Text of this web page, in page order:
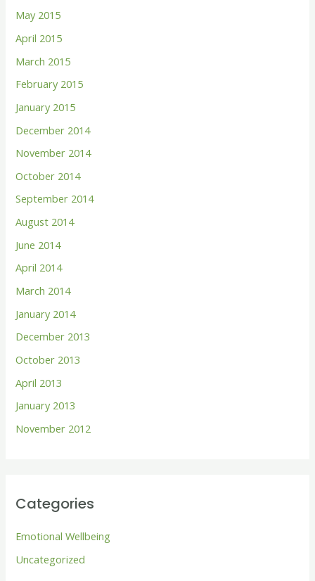
May 2015
April 2015
March 2015
February 2015
January 2015
December 2014
November 2014
October 2014
September 2014
August 2014
June 2014
April 2014
March 2014
January 2014
December 2013
October 2013
April 2013
January 2013
November 2012
Categories
Emotional Wellbeing
Uncategorized